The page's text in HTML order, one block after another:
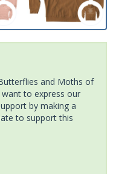
and Moths of
to express our
by making a
to support this